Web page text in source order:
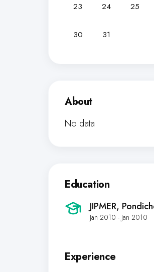
23 24 25
30 31
About
No data
Education
JIPMER,
Jan 2010 - Jan 2010
Experience